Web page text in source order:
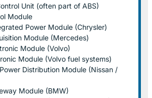
Unit (often part of ABS)
Module
Power Module (Chrysler)
Module (Mercedes)
Module (Volvo)
Module (Volvo fuel systems)
Distribution Module (Nissan /
Module (BMW)